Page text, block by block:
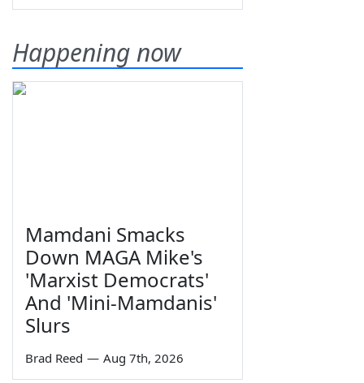
Happening now
Mamdani Smacks
Down MAGA Mike's
'Marxist Democrats'
And 'Mini-Mamdanis'
Slurs
Brad Reed — Aug 7th, 2026